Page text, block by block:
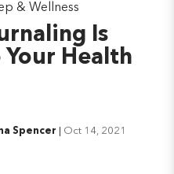
Is
Your Health
& Wellness
Spencer Oct 14, 2021